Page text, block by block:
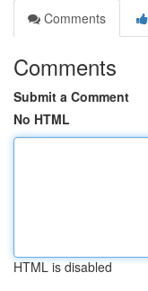
Comments
Comments
Submit a Comment
No HTML
HTML is disabled